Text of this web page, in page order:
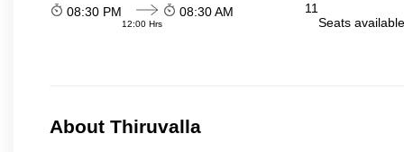
08:30 PM
12:00 Hrs
08:30 AM
11
Seats
About Thiruvalla